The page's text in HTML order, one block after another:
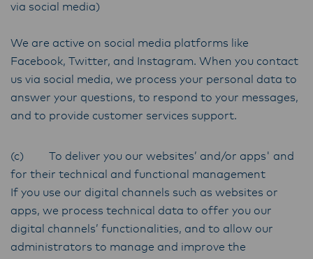
via social media)
We are active on social media platforms like
Facebook, Twitter, and Instagram. When you contact
us via social media, we process your personal data to
answer your questions, to respond to your messages,
and to provide customer services support.
(c) To deliver you our websites’ and/or apps' and
for their technical and functional management
If you use our digital channels such as websites or
apps, we process technical data to offer you our
digital channels’ functionalities, and to allow our
administrators to manage and improve the